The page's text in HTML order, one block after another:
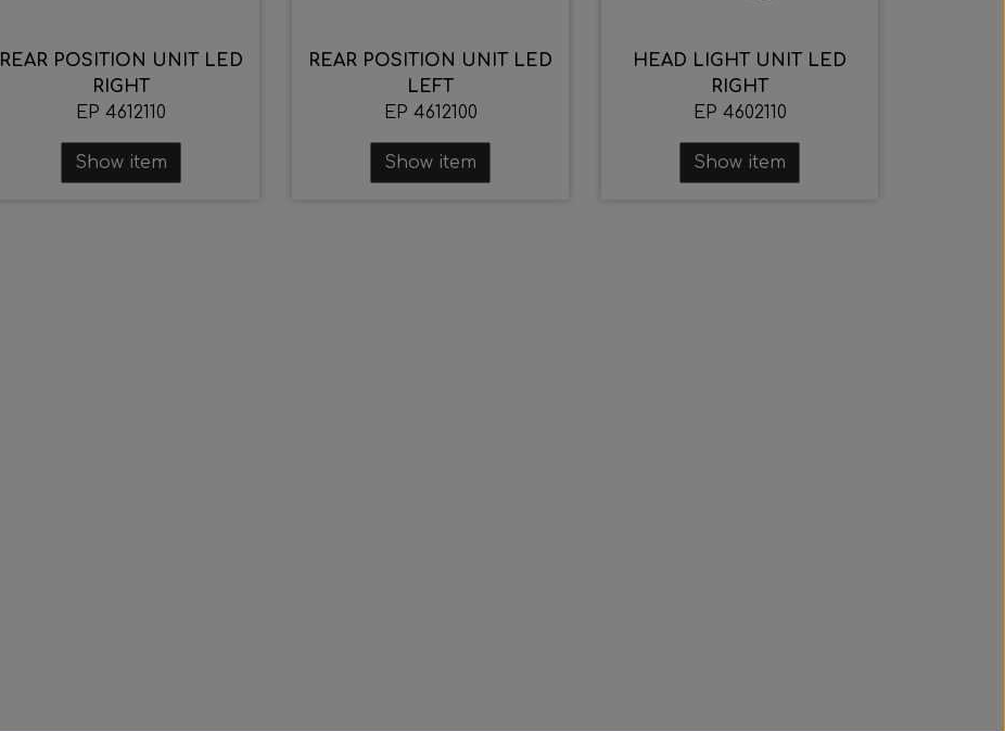
REAR POSITION UNIT LED
RIGHT
EP 4612110
Show item
REAR POSITION UNIT LED
LEFT
EP 4612100
Show item
HEAD LIGHT UNIT LED
RIGHT
EP 4602110
Show item